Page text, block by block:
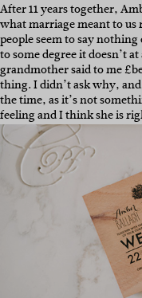
After 11 years together,
what marriage meant to
people seem to say
to some degree it doesn’t
grandmother said to me
thing. I didn’t ask why,
the time, as it’s not
feeling and I think she is